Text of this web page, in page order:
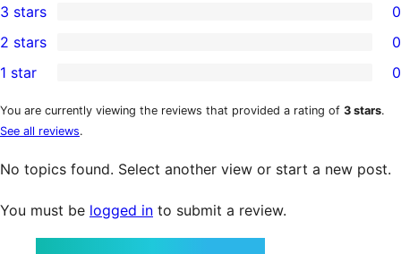
star
reviews
4-
star
review
0
3-
star
reviews
3 stars 0
2-
star
reviews
2 stars 0
1-
star
reviews
1 star 0
You are currently viewing the reviews that provided a rating of 3 stars.
See all reviews.
No topics found. Select another view or start a new post.
You must be logged in to submit a review.